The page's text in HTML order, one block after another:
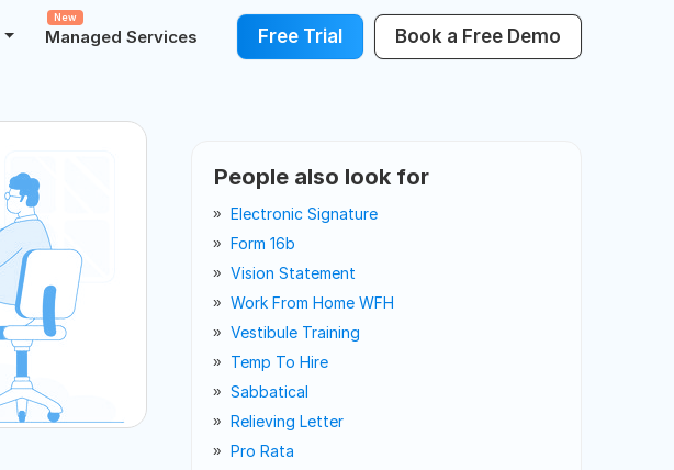
Managed Services
New
Free Trial Book a Free Demo
People also look for
Electronic Signature
Form 16b
Vision Statement
Work From Home WFH
Vestibule Training
Temp To Hire
Sabbatical
Relieving Letter
Pro Rata